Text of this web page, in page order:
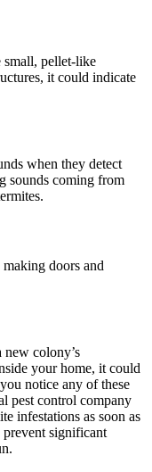
small, pellet-like
it could indicate
when they detect
sounds coming from
doors and
new colony’s
your home, it could
notice any of these
pest control company
infestations as soon as
prevent significant